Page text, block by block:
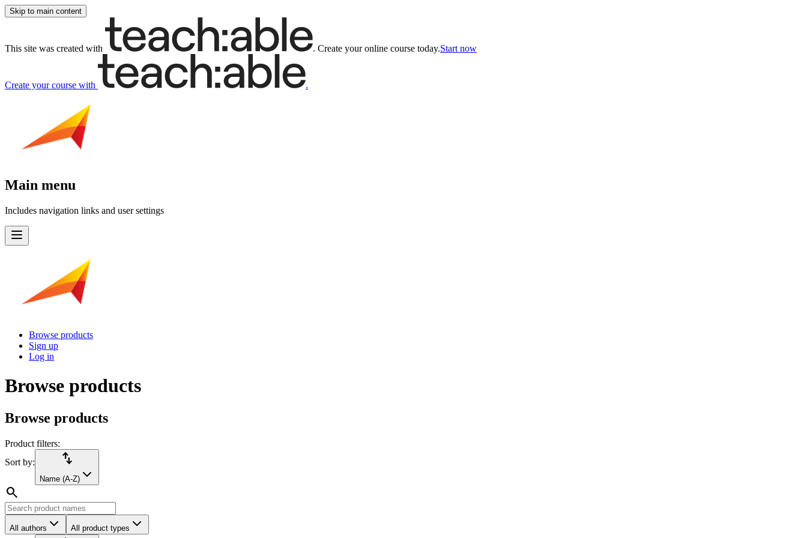
Skip to main content
This site was created with . Create your online course today.Start now
Create your course with .
Main menu
Includes navigation links and user settings
Browse products
Sign up
Log in
Browse products
Browse products
Product filters:
Sort by:
import_export
Name (A-Z)
search
All authors All product types